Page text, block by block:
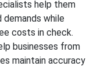
help them
while
costs in check.
businesses from
maintain accuracy